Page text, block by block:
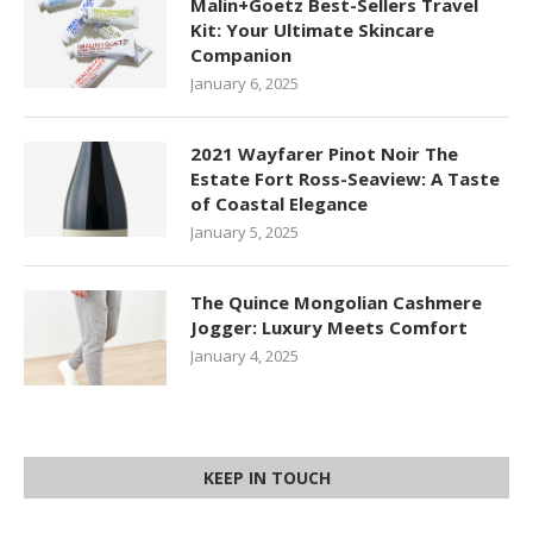
Malin+Goetz Best-Sellers Travel
Kit: Your Ultimate Skincare
Companion
January 6, 2025
2021 Wayfarer Pinot Noir The
Estate Fort Ross-Seaview: A Taste
of Coastal Elegance
January 5, 2025
The Quince Mongolian Cashmere
Jogger: Luxury Meets Comfort
January 4, 2025
KEEP IN TOUCH